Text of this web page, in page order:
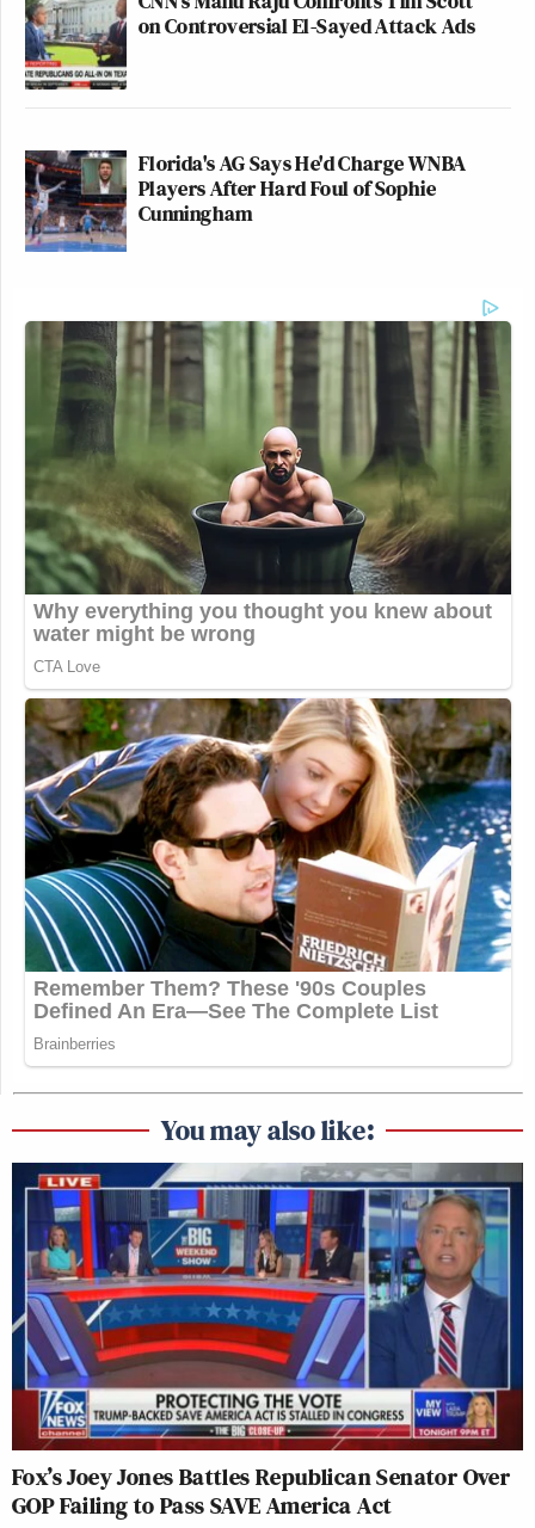
their failure to ask the vital questions surrounding
Iraq.
destruction.
— —
Jordan Chariton
trail, where he’s interviewing voters on both sides.
He’s also a columnist for Mediaite and here’s his
latest column. Follow him
@JordanChariton
and
watch videos at YouTube.com/tytpolitics.
— —
This is an opinion piece. The views expressed in this
article are those of just the author.
New: The Mediaite One-Sheet "Newsletter of
Newsletters"
Your daily summary and analysis of what the many,
many media newsletters are saying and reporting.
Subscribe now!
on Controversial El-Sayed Attack Ads
Florida's AG Says He'd Charge WNBA
Players After Hard Foul of Sophie
Cunningham
You may also like:
Fox’s Joey Jones Battles Republican Senator Over
GOP Failing to Pass SAVE America Act